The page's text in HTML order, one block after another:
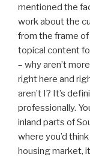
mentioned the
work about the
from the frame
topical content
– why aren’t
right here and
aren’t I? It’s
professionally.
inland parts of
where you’d
housing market,